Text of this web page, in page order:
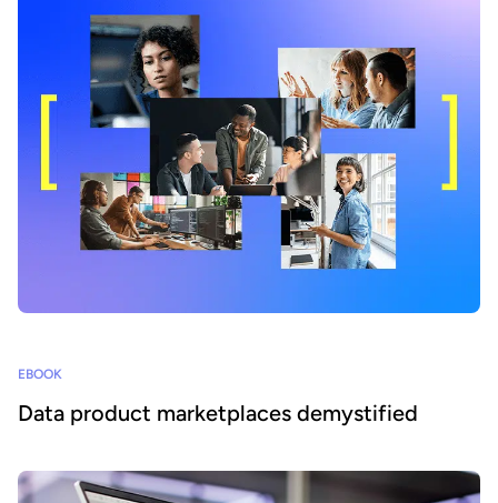
EBOOK
Data product marketplaces demystified